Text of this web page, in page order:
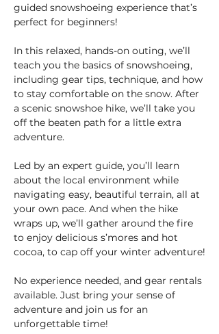
guided snowshoeing experience that’s
perfect for beginners!
In this relaxed, hands-on outing, we’ll
teach you the basics of snowshoeing,
including gear tips, technique, and how
to stay comfortable on the snow. After
a scenic snowshoe hike, we’ll take you
off the beaten path for a little extra
adventure.
Led by an expert guide, you’ll learn
about the local environment while
navigating easy, beautiful terrain, all at
your own pace. And when the hike
wraps up, we’ll gather around the fire
to enjoy delicious s’mores and hot
cocoa, to cap off your winter adventure!
No experience needed, and gear rentals
available. Just bring your sense of
adventure and join us for an
unforgettable time!